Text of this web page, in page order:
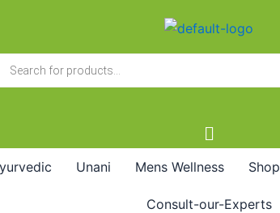
Unani Mens Wellness Shop
Consult-our-Experts